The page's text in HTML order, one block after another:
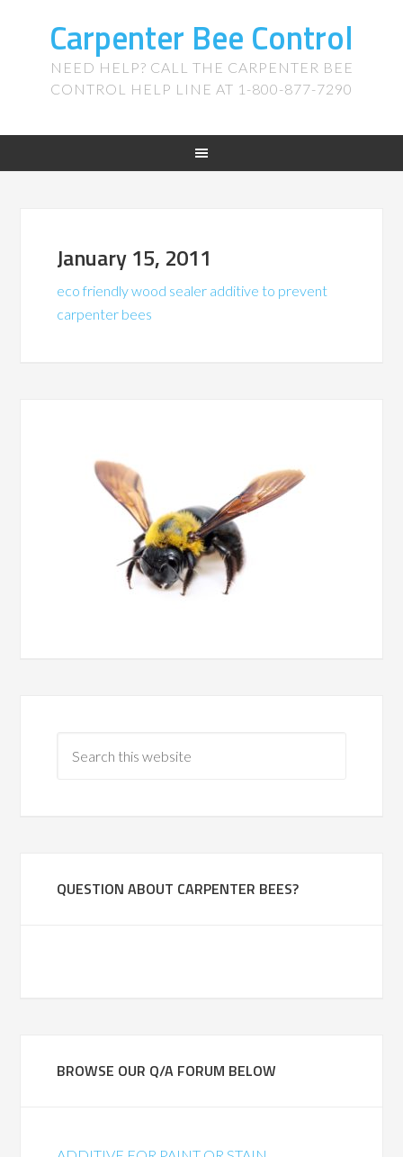
Carpenter Bee Control
NEED HELP? CALL THE CARPENTER BEE
CONTROL HELP LINE AT 1-800-877-7290
January 15, 2011
eco friendly wood sealer additive to prevent
carpenter bees
QUESTION ABOUT CARPENTER BEES?
BROWSE OUR Q/A FORUM BELOW